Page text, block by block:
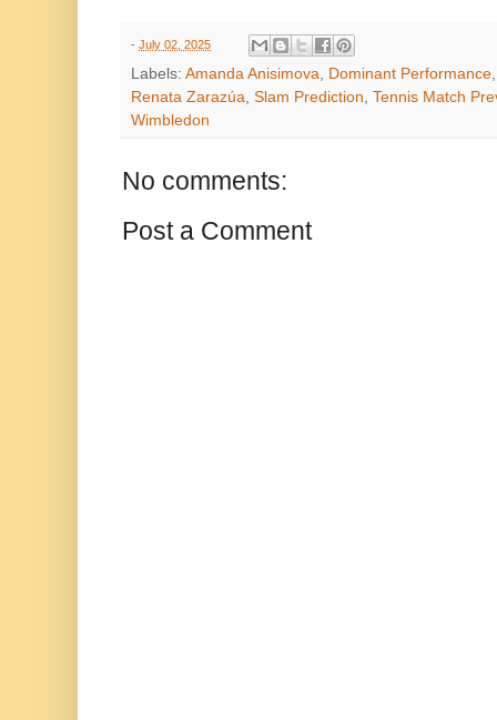
- July 02, 2025
Labels: Amanda Anisimova Dominant Performance
Renata Zarazúa Slam Prediction Tennis Match
Wimbledon
No comments:
Post a Comment